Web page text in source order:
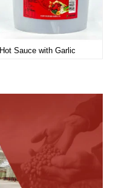
Hot Sauce with Garlic